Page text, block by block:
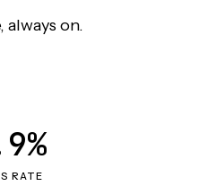
always on.
RATE